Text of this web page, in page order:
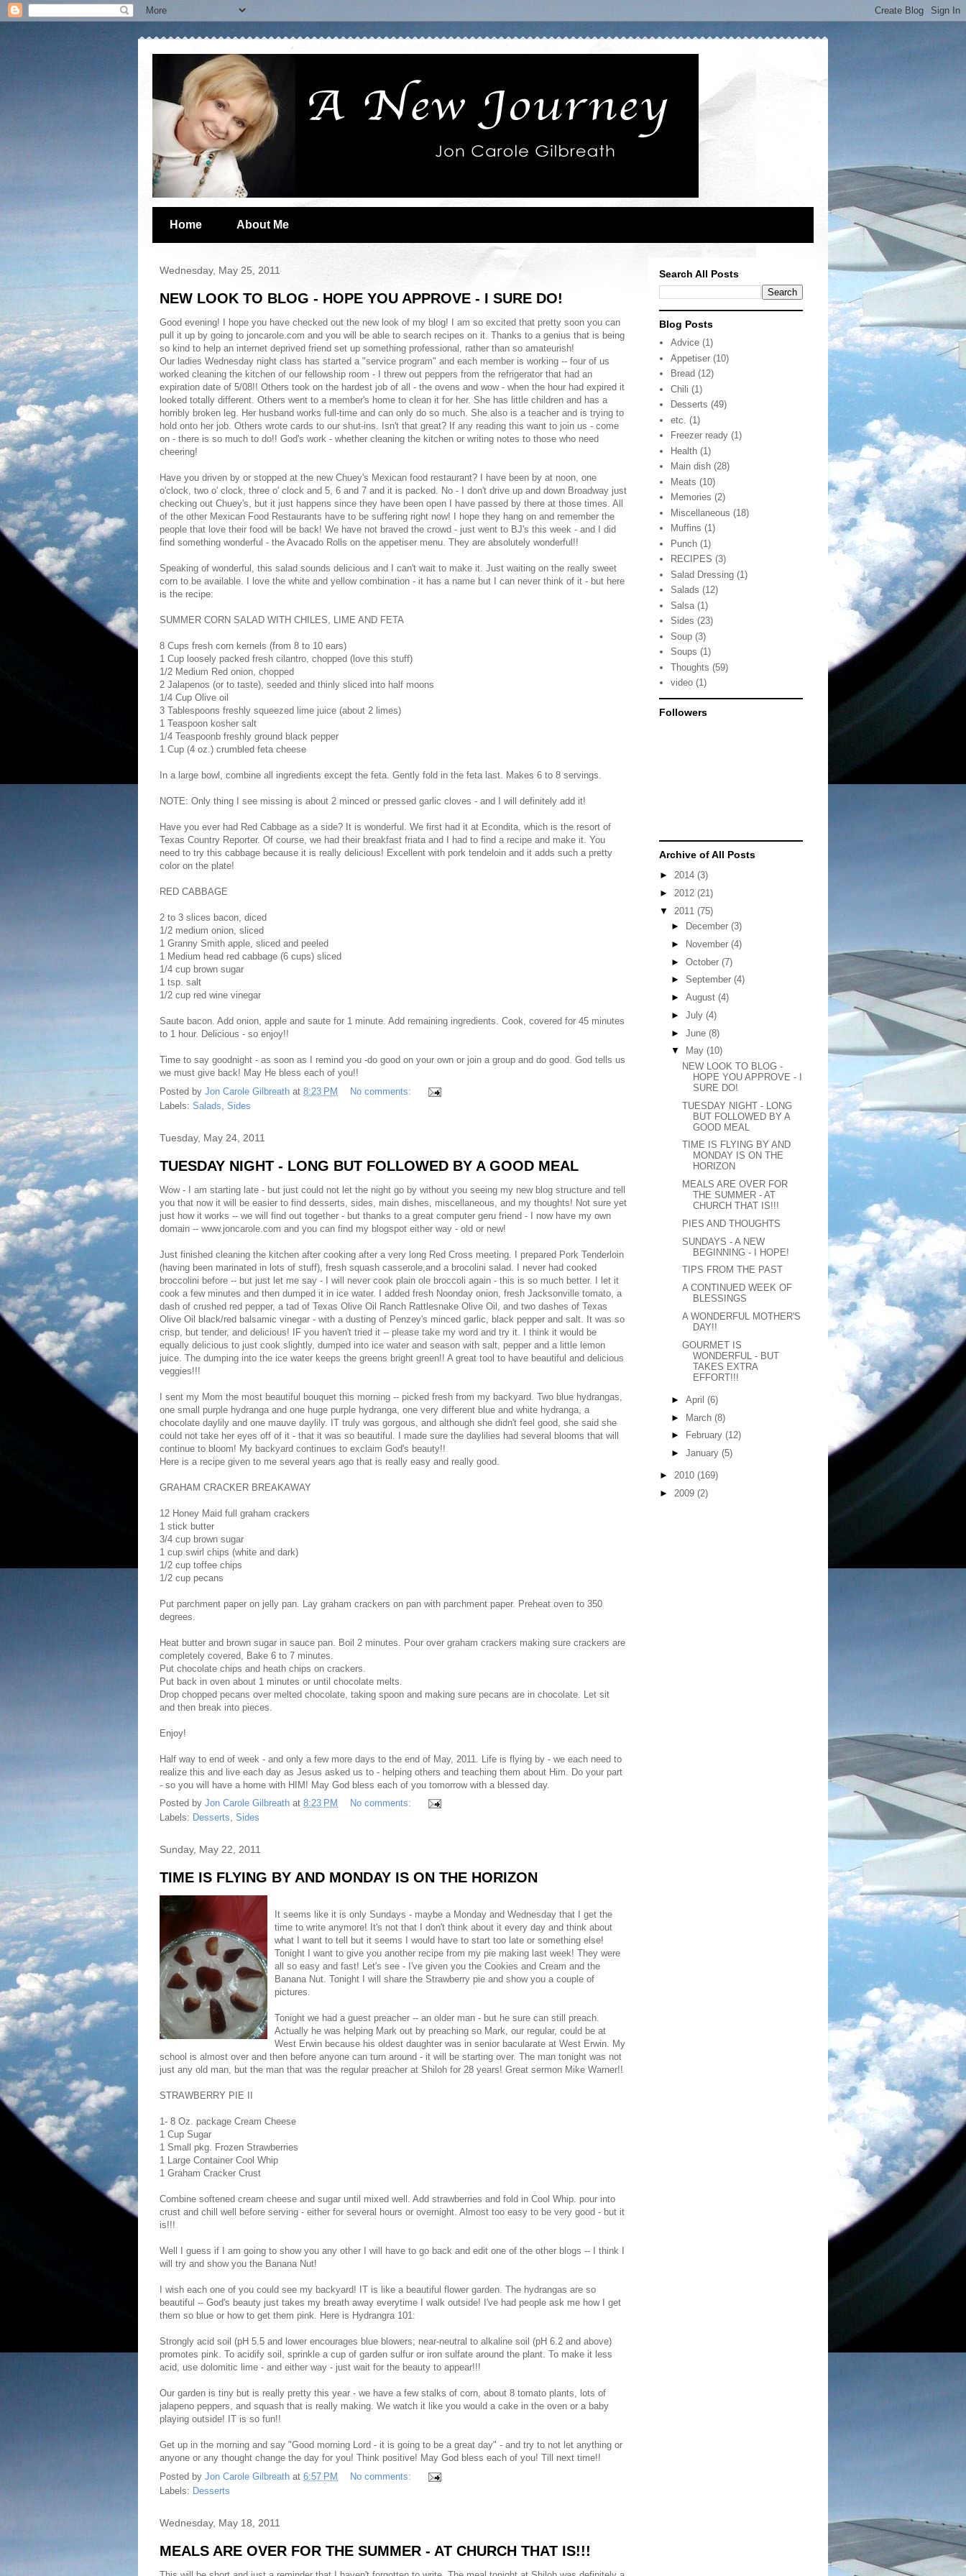
Home About Me
Wednesday, May 25, 2011
NEW LOOK TO BLOG - HOPE YOU APPROVE - I SURE DO!
Good evening! I hope you have checked out the new look of my blog! I am so excited that pretty soon you can
pull it up by going to joncarole.com and you will be able to search recipes on it. Thanks to a genius that is being
so kind to help an internet deprived friend set up something professional, rather than so amateurish!
Our ladies Wednesday night class has started a "service program" and each member is working -- four of us
worked cleaning the kitchen of our fellowship room - I threw out peppers from the refrigerator that had an
expiration date of 5/08!! Others took on the hardest job of all - the ovens and wow - when the hour had expired it
looked totally different. Others went to a member's home to clean it for her. She has little children and has a
horribly broken leg. Her husband works full-time and can only do so much. She also is a teacher and is trying to
hold onto her job. Others wrote cards to our shut-ins. Isn't that great? If any reading this want to join us - come
on - there is so much to do!! God's work - whether cleaning the kitchen or writing notes to those who need
cheering!
Have you driven by or stopped at the new Chuey's Mexican food restaurant? I have been by at noon, one
o'clock, two o' clock, three o' clock and 5, 6 and 7 and it is packed. No - I don't drive up and down Broadway just
checking out Chuey's, but it just happens since they have been open I have passed by there at those times. All
of the other Mexican Food Restaurants have to be suffering right now! I hope they hang on and remember the
people that love their food will be back! We have not braved the crowd - just went to BJ's this week - and I did
find something wonderful - the Avacado Rolls on the appetiser menu. They are absolutely wonderful!!
Speaking of wonderful, this salad sounds delicious and I can't wait to make it. Just waiting on the really sweet
corn to be available. I love the white and yellow combination - it has a name but I can never think of it - but here
is the recipe:
SUMMER CORN SALAD WITH CHILES, LIME AND FETA
8 Cups fresh corn kernels (from 8 to 10 ears)
1 Cup loosely packed fresh cilantro, chopped (love this stuff)
1/2 Medium Red onion, chopped
2 Jalapenos (or to taste), seeded and thinly sliced into half moons
1/4 Cup Olive oil
3 Tablespoons freshly squeezed lime juice (about 2 limes)
1 Teaspoon kosher salt
1/4 Teaspoonb freshly ground black pepper
1 Cup (4 oz.) crumbled feta cheese
In a large bowl, combine all ingredients except the feta. Gently fold in the feta last. Makes 6 to 8 servings.
NOTE: Only thing I see missing is about 2 minced or pressed garlic cloves - and I will definitely add it!
Have you ever had Red Cabbage as a side? It is wonderful. We first had it at Econdita, which is the resort of
Texas Country Reporter. Of course, we had their breakfast friata and I had to find a recipe and make it. You
need to try this cabbage because it is really delicious! Excellent with pork tendeloin and it adds such a pretty
color on the plate!
RED CABBAGE
2 to 3 slices bacon, diced
1/2 medium onion, sliced
1 Granny Smith apple, sliced and peeled
1 Medium head red cabbage (6 cups) sliced
1/4 cup brown sugar
1 tsp. salt
1/2 cup red wine vinegar
Saute bacon. Add onion, apple and saute for 1 minute. Add remaining ingredients. Cook, covered for 45 minutes
to 1 hour. Delicious - so enjoy!!
Time to say goodnight - as soon as I remind you -do good on your own or join a group and do good. God tells us
we must give back! May He bless each of you!!
Posted by Jon Carole Gilbreath at 8:23 PM
No comments:
Labels: Salads Sides
Tuesday, May 24, 2011
TUESDAY NIGHT - LONG BUT FOLLOWED BY A GOOD MEAL
Wow - I am starting late - but just could not let the night go by without you seeing my new blog structure and tell
you that now it will be easier to find desserts, sides, main dishes, miscellaneous, and my thoughts! Not sure yet
just how it works -- we will find out together - but thanks to a great computer geru friend - I now have my own
domain -- www.joncarole.com and you can find my blogspot either way - old or new!
Just finished cleaning the kitchen after cooking after a very long Red Cross meeting. I prepared Pork Tenderloin
(having been marinated in lots of stuff), fresh squash casserole,and a brocolini salad. I never had cooked
broccolini before -- but just let me say - I will never cook plain ole broccoli again - this is so much better. I let it
cook a few minutes and then dumped it in ice water. I added fresh Noonday onion, fresh Jacksonville tomato, a
dash of crushed red pepper, a tad of Texas Olive Oil Ranch Rattlesnake Olive Oil, and two dashes of Texas
Olive Oil black/red balsamic vinegar - with a dusting of Penzey's minced garlic, black pepper and salt. It was so
crisp, but tender, and delicious! IF you haven't tried it -- please take my word and try it. I think it would be
equally delicious to just cook slightly, dumped into ice water and season with salt, pepper and a little lemon
juice. The dumping into the ice water keeps the greens bright green!! A great tool to have beautiful and delicious
veggies!!!
I sent my Mom the most beautiful bouquet this morning -- picked fresh from my backyard. Two blue hydrangas,
one small purple hydranga and one huge purple hydranga, one very different blue and white hydranga, a
chocolate daylily and one mauve daylily. IT truly was gorgous, and although she didn't feel good, she said she
could not take her eyes off of it - that it was so beautiful. I made sure the daylilies had several blooms that will
continue to bloom! My backyard continues to exclaim God's beauty!!
Here is a recipe given to me several years ago that is really easy and really good.
GRAHAM CRACKER BREAKAWAY
12 Honey Maid full graham crackers
1 stick butter
3/4 cup brown sugar
1 cup swirl chips (white and dark)
1/2 cup toffee chips
1/2 cup pecans
Put parchment paper on jelly pan. Lay graham crackers on pan with parchment paper. Preheat oven to 350
degrees.
Heat butter and brown sugar in sauce pan. Boil 2 minutes. Pour over graham crackers making sure crackers are
completely covered, Bake 6 to 7 minutes.
Put chocolate chips and heath chips on crackers.
Put back in oven about 1 minutes or until chocolate melts.
Drop chopped pecans over melted chocolate, taking spoon and making sure pecans are in chocolate. Let sit
and then break into pieces.
Enjoy!
Half way to end of week - and only a few more days to the end of May, 2011. Life is flying by - we each need to
realize this and live each day as Jesus asked us to - helping others and teaching them about Him. Do your part
- so you will have a home with HIM! May God bless each of you tomorrow with a blessed day.
Posted by Jon Carole Gilbreath at 8:23 PM
No comments:
Labels: Desserts, Sides
Sunday, May 22, 2011
TIME IS FLYING BY AND MONDAY IS ON THE HORIZON
It seems like it is only Sundays - maybe a Monday and Wednesday that I get the
time to write anymore! It's not that I don't think about it every day and think about
what I want to tell but it seems I would have to start too late or something else!
Tonight I want to give you another recipe from my pie making last week! They were
all so easy and fast! Let's see - I've given you the Cookies and Cream and the
Banana Nut. Tonight I will share the Strawberry pie and show you a couple of
pictures.
Tonight we had a guest preacher -- an older man - but he sure can still preach.
Actually he was helping Mark out by preaching so Mark, our regular, could be at
West Erwin because his oldest daughter was in senior bacularate at West Erwin. My
school is almost over and then before anyone can turn around - it will be starting over. The man tonight was not
just any old man, but the man that was the regular preacher at Shiloh for 28 years! Great sermon Mike Warner!!
STRAWBERRY PIE II
1- 8 Oz. package Cream Cheese
1 Cup Sugar
1 Small pkg. Frozen Strawberries
1 Large Container Cool Whip
1 Graham Cracker Crust
Combine softened cream cheese and sugar until mixed well. Add strawberries and fold in Cool Whip. pour into
crust and chill well before serving - either for several hours or overnight. Almost too easy to be very good - but it
is!!!
Well I guess if I am going to show you any other I will have to go back and edit one of the other blogs -- I think I
will try and show you the Banana Nut!
I wish each one of you could see my backyard! IT is like a beautiful flower garden. The hydrangas are so
beautiful -- God's beauty just takes my breath away everytime I walk outside! I've had people ask me how I get
them so blue or how to get them pink. Here is Hydrangra 101:
Strongly acid soil (pH 5.5 and lower encourages blue blowers; near-neutral to alkaline soil (pH 6.2 and above)
promotes pink. To acidify soil, sprinkle a cup of garden sulfur or iron sulfate around the plant. To make it less
acid, use dolomitic lime - and either way - just wait for the beauty to appear!!!
Our garden is tiny but is really pretty this year - we have a few stalks of corn, about 8 tomato plants, lots of
jalapeno peppers, and squash that is really making. We watch it like you would a cake in the oven or a baby
playing outside! IT is so fun!!
Get up in the morning and say "Good morning Lord - it is going to be a great day" - and try to not let anything or
anyone or any thought change the day for you! Think positive! May God bless each of you! Till next time!!
Posted by Jon Carole Gilbreath at 6:57 PM
No comments:
Labels: Desserts
Wednesday, May 18, 2011
MEALS ARE OVER FOR THE SUMMER - AT CHURCH THAT IS!!!
Search All Posts
Blog Posts
Advice (1)
Appetiser (10)
Bread (12)
Chili (1)
Desserts (49)
etc.
(1)
Freezer ready (1)
Health (1)
Main dish (28)
Meats (10)
Memories (2)
Miscellaneous (18)
Muffins (1)
Punch (1)
RECIPES (3)
Salad Dressing (1)
Salads (12)
Salsa (1)
Sides (23)
Soup (3)
Soups (1)
Thoughts (59)
video (1)
Followers
Archive of All Posts
► 2014 (3)
► 2012 (21)
▼ 2011 (75)
►
December (3)
►
November (4)
► October (7)
► September (4)
► August (4)
► July (4)
► June (8)
▼
May (10)
NEW LOOK TO BLOG -
HOPE YOU APPROVE - I
SURE DO!
TUESDAY NIGHT - LONG
BUT FOLLOWED BY A
GOOD MEAL
TIME IS FLYING BY AND
MONDAY IS ON THE
HORIZON
MEALS ARE OVER FOR
THE SUMMER - AT
CHURCH THAT IS!!!
PIES AND THOUGHTS
SUNDAYS - A NEW
BEGINNING - I HOPE!
TIPS FROM THE PAST
A CONTINUED WEEK OF
BLESSINGS
A WONDERFUL MOTHER'S
DAY!!
GOURMET IS
WONDERFUL - BUT
TAKES EXTRA
EFFORT!!!
► April (6)
► March (8)
►
February (12)
► January (5)
► 2010 (169)
► 2009 (2)